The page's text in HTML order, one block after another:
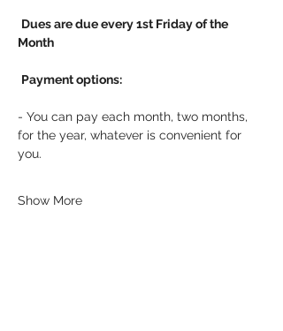
Dues are due every 1st Friday of the
Month
Payment options:
- You can pay each month, two months,
for the year, whatever is convenient for
you.
Show More